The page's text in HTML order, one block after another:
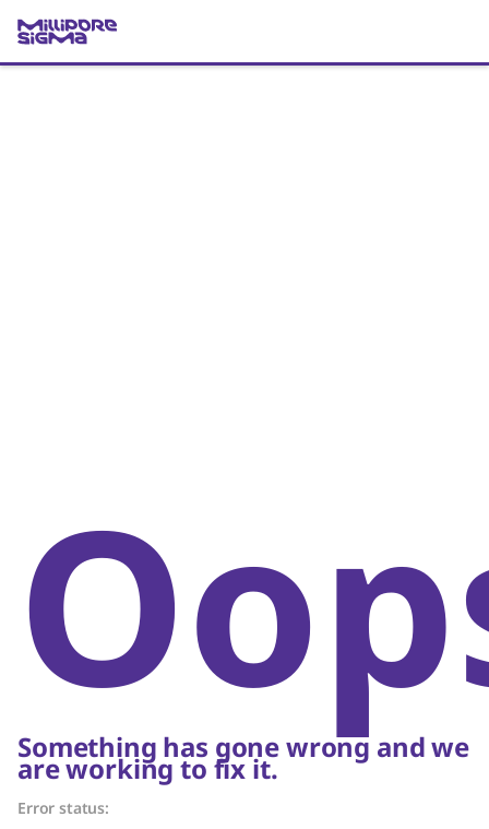
Something has gone wrong and we
are working to fix it.
Error status: